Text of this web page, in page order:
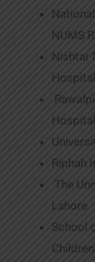
NUMS
Nishtar
Riphah
The
Lahore
School